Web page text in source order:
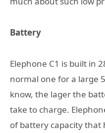
Battery
Elephone C1 is built in
normal one for a large
know, the lager the
take to charge.
of battery capacity that